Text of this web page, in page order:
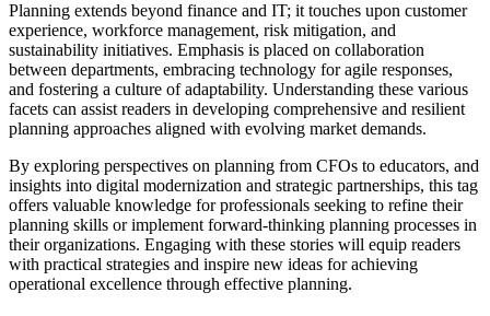
Planning extends beyond finance and IT; it touches upon customer
experience, workforce management, risk mitigation, and
sustainability initiatives. Emphasis is placed on collaboration
between departments, embracing technology for agile responses,
and fostering a culture of adaptability. Understanding these various
facets can assist readers in developing comprehensive and resilient
planning approaches aligned with evolving market demands.
By exploring perspectives on planning from CFOs to educators, and
insights into digital modernization and strategic partnerships, this tag
offers valuable knowledge for professionals seeking to refine their
planning skills or implement forward-thinking planning processes in
their organizations. Engaging with these stories will equip readers
with practical strategies and inspire new ideas for achieving
operational excellence through effective planning.